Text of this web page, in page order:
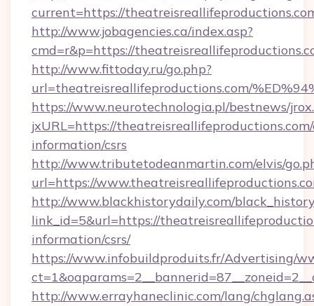
current=https://
http://www.jobagencies.ca/index.asp?
cmd=r&p=https://
http://www.fittoday.ru/go.php?
url=theatreisreallifeproductions.com/
https://www.neurotechnologia.pl/bestnews/
jxURL=https://
information/csrs
http://www.tributetodeanmartin.com/elvis/
url=https://
http://www.blackhistorydaily.com/
link_id=5&url=https://
information/csrs/
https://www.infobuildproduits.fr/Advertising/
http://www.errayhaneclinic.com/lang/